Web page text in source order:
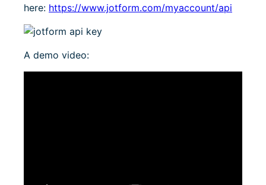
here: https://www.jotform.com/myaccount/api
A demo video: